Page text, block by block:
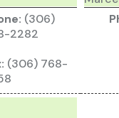
(306)
2282
(306) 768-